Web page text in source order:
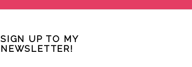
SIGN UP TO MY
NEWSLETTER!